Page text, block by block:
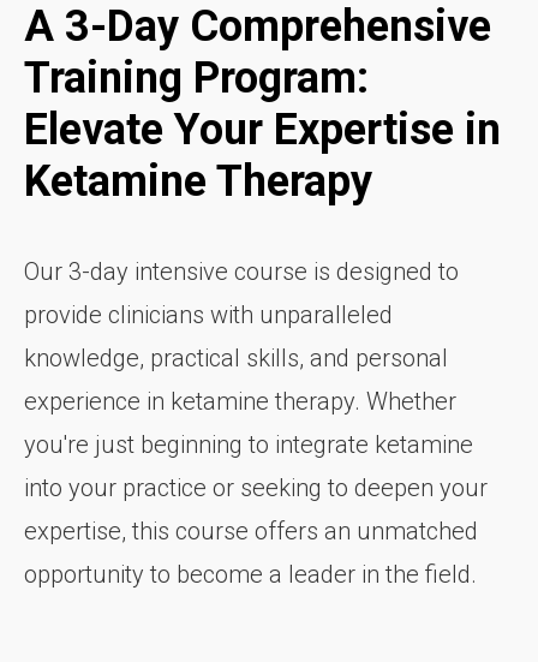
A 3-Day Comprehensive
Training Program:
Elevate Your Expertise in
Ketamine Therapy
Our 3-day intensive course is designed to
provide clinicians with unparalleled
knowledge, practical skills, and personal
experience in ketamine therapy. Whether
you're just beginning to integrate ketamine
into your practice or seeking to deepen your
expertise, this course offers an unmatched
opportunity to become a leader in the field.